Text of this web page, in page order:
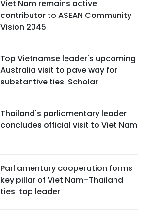
Viet Nam remains active
contributor to ASEAN Community
Vision 2045
Top Vietnamse leader's upcoming
Australia visit to pave way for
substantive ties: Scholar
Thailand's parliamentary leader
concludes official visit to Viet Nam
Parliamentary cooperation forms
key pillar of Viet Nam–Thailand
ties: top leader